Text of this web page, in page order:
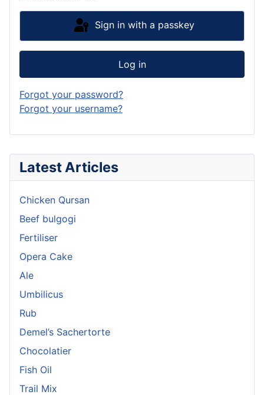
Latest Articles
Chicken Qursan
Beef bulgogi
Fertiliser
Opera Cake
Ale
Umbilicus
Rub
Demel’s Sachertorte
Chocolatier
Fish Oil
Trail Mix
Sign in with a passkey
Log in
Forgot your password?
Forgot your username?